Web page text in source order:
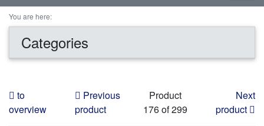
You are here:
Categories
to
overview
Previous
product
Product
176 of 299
Next
product